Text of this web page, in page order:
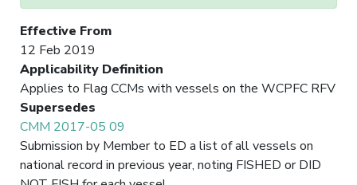
Effective From
12 Feb 2019
Applicability Definition
Applies to Flag CCMs with vessels on the WCPFC RFV
Supersedes
CMM 2017-05 09
Submission by Member to ED a list of all vessels on
national record in previous year, noting FISHED or DID